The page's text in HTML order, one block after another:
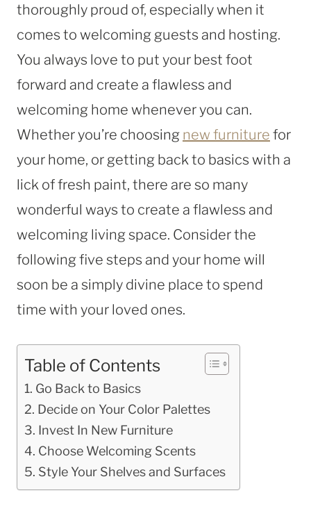
thoroughly proud of, especially when it
comes to welcoming guests and hosting.
You always love to put your best foot
forward and create a flawless and
welcoming home whenever you can.
Whether you’re choosing new furniture for
your home, or getting back to basics with a
lick of fresh paint, there are so many
wonderful ways to create a flawless and
welcoming living space. Consider the
following five steps and your home will
soon be a simply divine place to spend
time with your loved ones.
Table of Contents
Go Back to Basics
Decide on Your Color Palettes
Invest In New Furniture
Choose Welcoming Scents
Style Your Shelves and Surfaces